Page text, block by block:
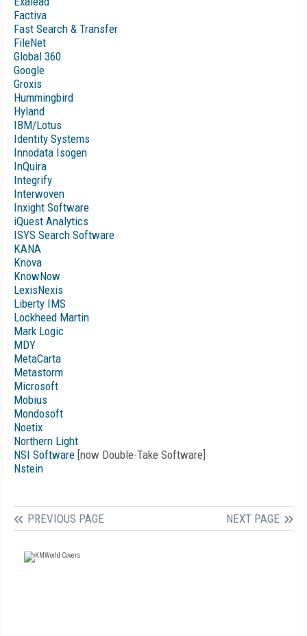
Factiva
Fast Search & Transfer
FileNet
Global 360
Google
Groxis
Hummingbird
Hyland
IBM/Lotus
Identity Systems
Innodata Isogen
InQuira
Integrify
Interwoven
Inxight Software
iQuest Analytics
ISYS Search Software
KANA
Knova
KnowNow
LexisNexis
Liberty IMS
Lockheed Martin
Mark Logic
MDY
MetaCarta
Metastorm
Microsoft
Mobius
Mondosoft
Noetix
Northern Light
NSI Software [now Double-Take Software]
Nstein
PREVIOUS PAGE NEXT PAGE